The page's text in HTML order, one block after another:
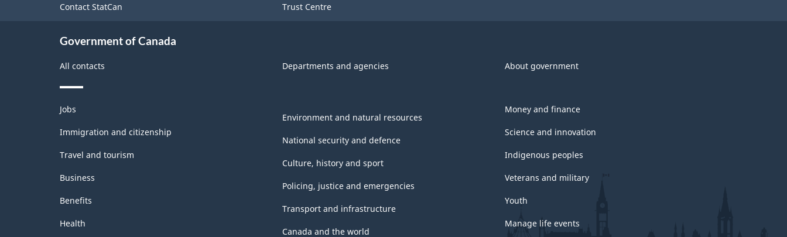
Contact StatCan Trust Centre
Government of Canada
All contacts Departments and agencies About government
Themes
and
topics
Jobs
Immigration and citizenship
Travel and tourism
Business
Benefits
Health
Environment and natural resources
National security and defence
Culture, history and sport
Policing, justice and emergencies
Transport and infrastructure
Canada and the world
Money and finance
Science and innovation
Indigenous peoples
Veterans and military
Youth
Manage life events